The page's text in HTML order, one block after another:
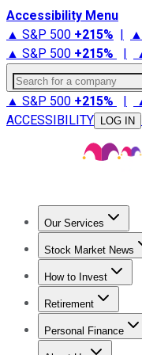
Accessibility Menu
▲ S&P 500 +215% |
▲ S&P 500 +215% |
Search for a company
▲ S&P 500 +215% |
ACCESSIBILITY
LOG IN
Our Services
Stock
Stock Market News
Trending News
How to Invest
How to Invest
Retirement
Retirement News
Personal Finance
Best Credit Cards